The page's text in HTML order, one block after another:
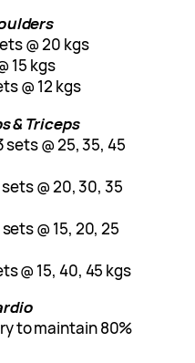
@ 20 kgs
15 kgs
@ 12 kgs
& Triceps
@ 25, 35, 45
@ 20, 30, 35
@ 15, 20, 25
@ 15, 40, 45 kgs
to maintain 80%